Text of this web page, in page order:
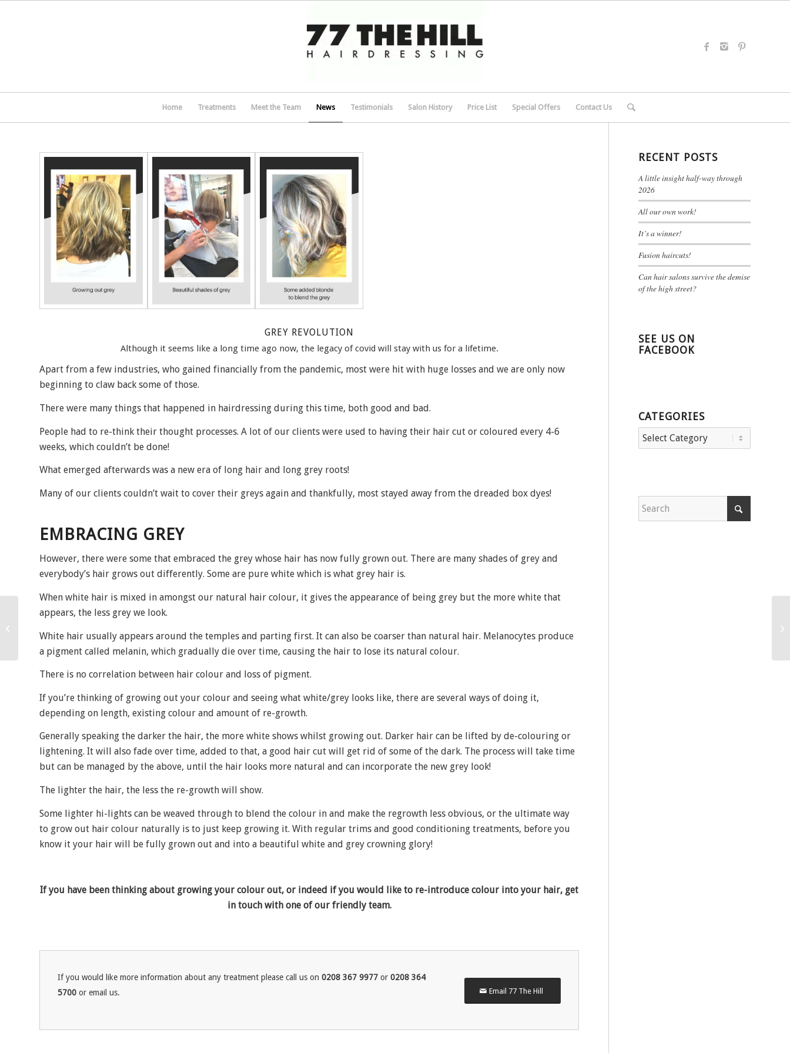
Home Treatments Meet the Team News Testimonials Salon History Price List Special Offers Contact Us
GREY REVOLUTION
Although it seems like a long time ago now, the legacy of covid will stay with us for a lifetime.
Apart from a few industries, who gained financially from the pandemic, most were hit with huge losses and we are only now
beginning to claw back some of those.
There were many things that happened in hairdressing during this time, both good and bad.
People had to re-think their thought processes. A lot of our clients were used to having their hair cut or coloured every 4-6
weeks, which couldn’t be done!
What emerged afterwards was a new era of long hair and long grey roots!
Many of our clients couldn’t wait to cover their greys again and thankfully, most stayed away from the dreaded box dyes!
EMBRACING GREY
However, there were some that embraced the grey whose hair has now fully grown out. There are many shades of grey and
everybody’s hair grows out differently. Some are pure white which is what grey hair is.
When white hair is mixed in amongst our natural hair colour, it gives the appearance of being grey but the more white that
appears, the less grey we look.
White hair usually appears around the temples and parting first. It can also be coarser than natural hair. Melanocytes produce
a pigment called melanin, which gradually die over time, causing the hair to lose its natural colour.
There is no correlation between hair colour and loss of pigment.
If you’re thinking of growing out your colour and seeing what white/grey looks like, there are several ways of doing it,
depending on length, existing colour and amount of re-growth.
Generally speaking the darker the hair, the more white shows whilst growing out. Darker hair can be lifted by de-colouring or
lightening. It will also fade over time, added to that, a good hair cut will get rid of some of the dark. The process will take time
but can be managed by the above, until the hair looks more natural and can incorporate the new grey look!
The lighter the hair, the less the re-growth will show.
Some lighter hi-lights can be weaved through to blend the colour in and make the regrowth less obvious, or the ultimate way
to grow out hair colour naturally is to just keep growing it. With regular trims and good conditioning treatments, before you
know it your hair will be fully grown out and into a beautiful white and grey crowning glory!
If you have been thinking about growing your colour out, or indeed if you would like to re-introduce colour into your hair, get
in touch with one of our friendly team.
If you would like more information about any treatment please call us on 0208 367 9977 or 0208 364
5700 or email us. Email 77 The Hill
RECENT POSTS
A little insight half-way through
2026
All our own work!
It’s a winner!
Fusion haircuts!
Can hair salons survive the demise
of the high street?
SEE US ON
FACEBOOK
CATEGORIES
Categories